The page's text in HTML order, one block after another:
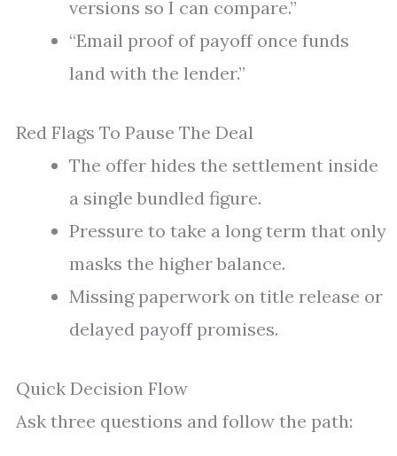
versions so I can compare.”
“Email proof of payoff once funds
land with the lender.”
Red Flags To Pause The Deal
The offer hides the settlement inside
a single bundled figure.
Pressure to take a long term that only
masks the higher balance.
Missing paperwork on title release or
delayed payoff promises.
Quick Decision Flow
Ask three questions and follow the path: